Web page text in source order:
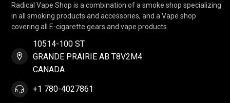
Radical Vape Shop is a combination of a smoke shop specializing
in all smoking products and accessories, and a Vape shop
covering all E-cigarette gears and vape products.
10514-100 ST
GRANDE PRAIRIE AB T8V2M4
CANADA
+1 780-4027861